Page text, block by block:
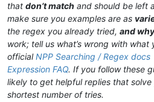
that don’t match and should be left
make sure you examples are as
the regex you already tried, and why
work; tell us what’s wrong with what
officialNPP Searching / Regex docs
Expression FAQ. If you follow these
likely to get helpful replies that
shortest number of tries.